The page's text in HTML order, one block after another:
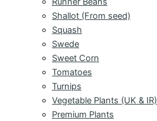
Shallot (From seed)
Squash
Swede
Sweet Corn
Tomatoes
Turnips
Vegetable Plants (UK & IR)
Premium Plants